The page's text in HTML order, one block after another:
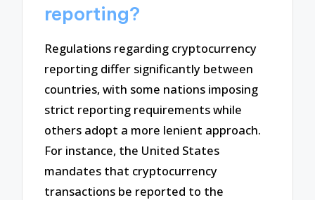
reporting?
Regulations regarding cryptocurrency
reporting differ significantly between
countries, with some nations imposing
strict reporting requirements while
others adopt a more lenient approach.
For instance, the United States
mandates that cryptocurrency
transactions be reported to the